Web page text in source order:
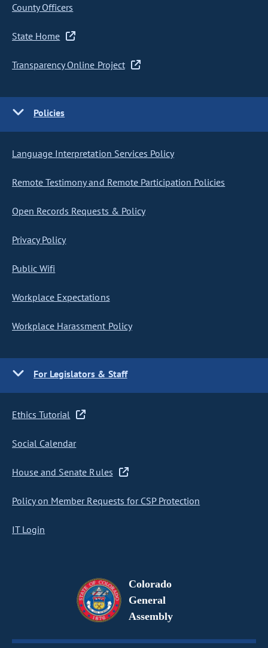
County Officers
State Home
Transparency Online Project
Policies
Language Interpretation Services Policy
Remote Testimony and Remote Participation Policies
Open Records Requests & Policy
Privacy Policy
Public Wifi
Workplace Expectations
Workplace Harassment Policy
For Legislators & Staff
Ethics Tutorial
Social Calendar
House and Senate Rules
Policy on Member Requests for CSP Protection
IT Login
Colorado
General
Assembly